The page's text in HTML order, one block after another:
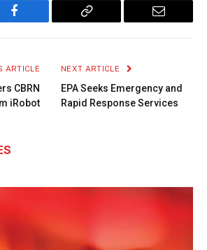
Facebook
Copy
Email
ARTICLE
CBRN
iRobot
NEXT ARTICLE
EPA Seeks Emergency and
Rapid Response Services